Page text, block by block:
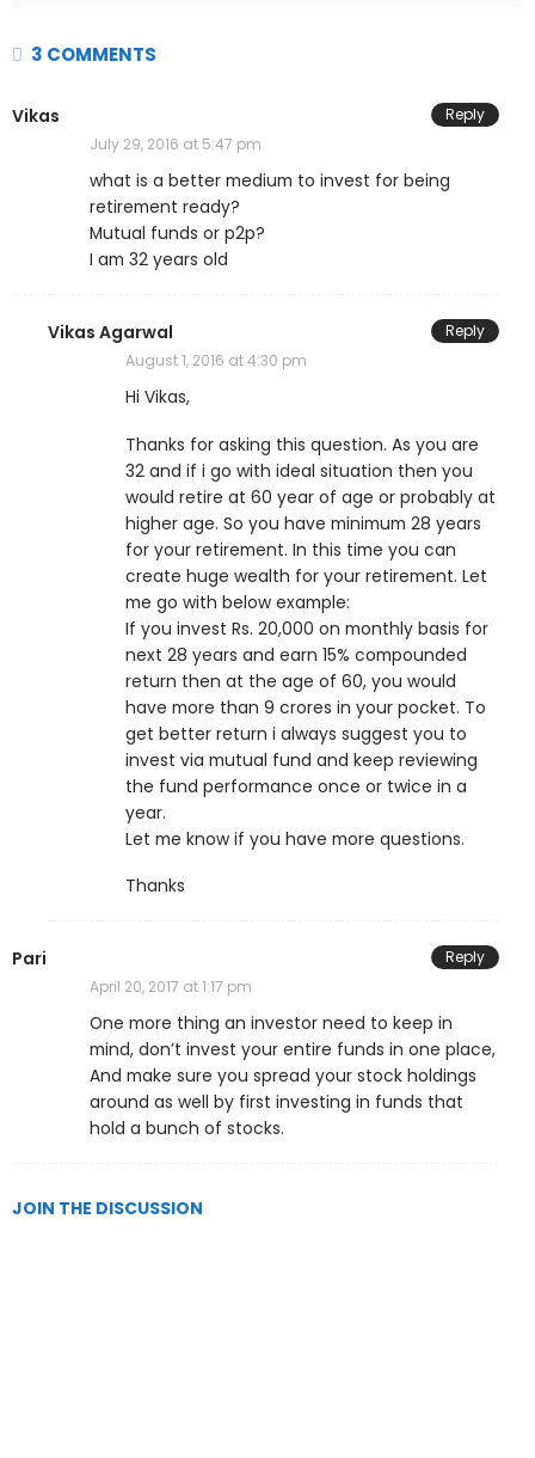
3 COMMENTS
Vikas
July 29, 2016 at 5:47 pm
what is a better medium to invest for being
retirement ready?
Mutual funds or p2p?
I am 32 years old
Reply
Vikas Agarwal
August 1, 2016 at 4:30 pm
Hi Vikas,
Thanks for asking this question. As you are
32 and if i go with ideal situation then you
would retire at 60 year of age or probably at
higher age. So you have minimum 28 years
for your retirement. In this time you can
create huge wealth for your retirement. Let
me go with below example:
If you invest Rs. 20,000 on monthly basis for
next 28 years and earn 15% compounded
return then at the age of 60, you would
have more than 9 crores in your pocket. To
get better return i always suggest you to
invest via mutual fund and keep reviewing
the fund performance once or twice in a
year.
Let me know if you have more questions.
Thanks
Reply
Pari
April 20, 2017 at 1:17 pm
One more thing an investor need to keep in
mind, don’t invest your entire funds in one place,
And make sure you spread your stock holdings
around as well by first investing in funds that
hold a bunch of stocks.
Reply
JOIN THE DISCUSSION